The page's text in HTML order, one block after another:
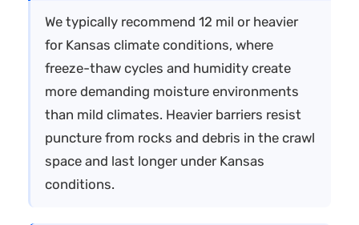
We typically recommend 12 mil or heavier
for Kansas climate conditions, where
freeze-thaw cycles and humidity create
more demanding moisture environments
than mild climates. Heavier barriers resist
puncture from rocks and debris in the crawl
space and last longer under Kansas
conditions.